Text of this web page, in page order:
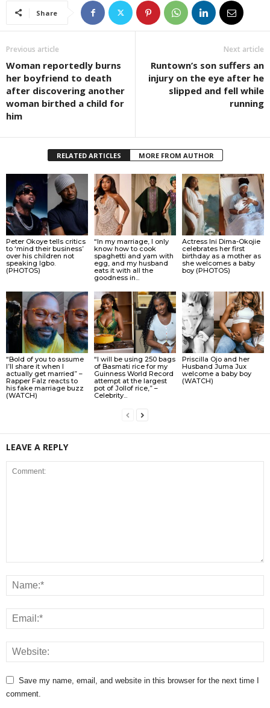
Share
Previous article
Woman reportedly burns
her boyfriend to death
after discovering another
woman birthed a child for
him
Next article
Runtown’s son suffers an
injury on the eye after he
slipped and fell while
running
RELATED ARTICLES MORE FROM AUTHOR
Peter Okoye tells critics
to ‘mind their business’
over his children not
speaking Igbo.
(PHOTOS)
“In my marriage, I only
know how to cook
spaghetti and yam with
egg, and my husband
eats it with all the
goodness in...
Actress Ini Dima-Okojie
celebrates her first
birthday as a mother as
she welcomes a baby
boy (PHOTOS)
“Bold of you to assume
I’ll share it when I
actually get married” –
Rapper Falz reacts to
his fake marriage buzz
(WATCH)
“I will be using 250 bags
of Basmati rice for my
Guinness World Record
attempt at the largest
pot of Jollof rice,” –
Celebrity...
Priscilla Ojo and her
Husband Juma Jux
welcome a baby boy
(WATCH)
LEAVE A REPLY
Save my name, email, and website in this browser for the next time I
comment.